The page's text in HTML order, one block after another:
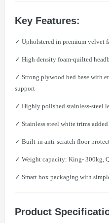
Key Features:
✓ Upholstered in premium velvet
✓ High density foam-quilted
✓ Strong plywood bed base with
support
✓ Highly polished stainless-steel
✓ Stainless steel white trims
✓ Built-in anti-scratch floor
✓ Weight capacity: King- 300kg,
✓ Smart box packaging with
Product